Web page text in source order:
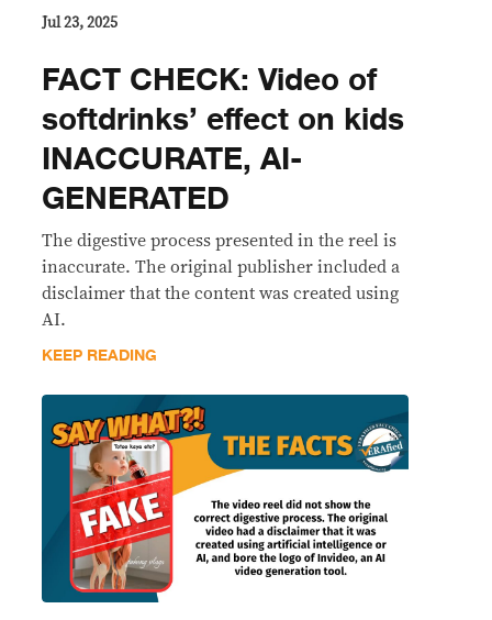
Jul 23, 2025
FACT CHECK: Video of
softdrinks’ effect on kids
INACCURATE, AI-
GENERATED
The digestive process presented in the reel is
inaccurate. The original publisher included a
disclaimer that the content was created using
AI.
KEEP READING